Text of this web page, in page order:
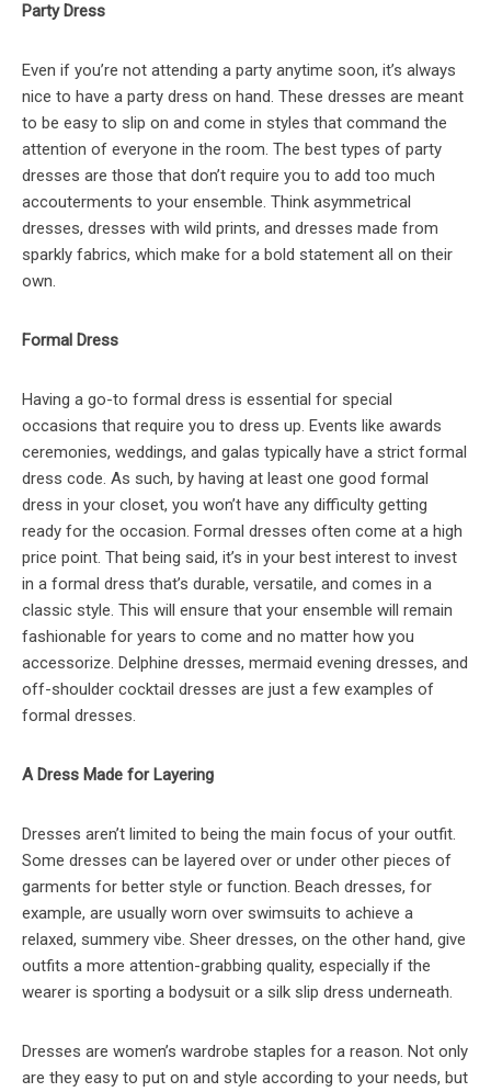
Party Dress
Even if you’re not attending a party anytime soon, it’s always
nice to have a party dress on hand. These dresses are meant
to be easy to slip on and come in styles that command the
attention of everyone in the room. The best types of party
dresses are those that don’t require you to add too much
accouterments to your ensemble. Think asymmetrical
dresses, dresses with wild prints, and dresses made from
sparkly fabrics, which make for a bold statement all on their
own.
Formal Dress
Having a go-to formal dress is essential for special
occasions that require you to dress up. Events like awards
ceremonies, weddings, and galas typically have a strict formal
dress code. As such, by having at least one good formal
dress in your closet, you won’t have any difficulty getting
ready for the occasion. Formal dresses often come at a high
price point. That being said, it’s in your best interest to invest
in a formal dress that’s durable, versatile, and comes in a
classic style. This will ensure that your ensemble will remain
fashionable for years to come and no matter how you
accessorize. Delphine dresses, mermaid evening dresses, and
off-shoulder cocktail dresses are just a few examples of
formal dresses.
A Dress Made for Layering
Dresses aren’t limited to being the main focus of your outfit.
Some dresses can be layered over or under other pieces of
garments for better style or function. Beach dresses, for
example, are usually worn over swimsuits to achieve a
relaxed, summery vibe. Sheer dresses, on the other hand, give
outfits a more attention-grabbing quality, especially if the
wearer is sporting a bodysuit or a silk slip dress underneath.
Dresses are women’s wardrobe staples for a reason. Not only
are they easy to put on and style according to your needs, but